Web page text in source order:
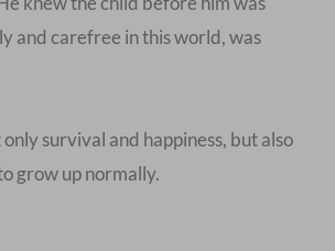
and carefree in this world, was
survival and happiness, but also
grow up normally.